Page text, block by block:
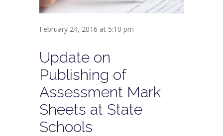
February 24, 2016 at 5:10 pm
Update on
Publishing of
Assessment Mark
Sheets at State
Schools